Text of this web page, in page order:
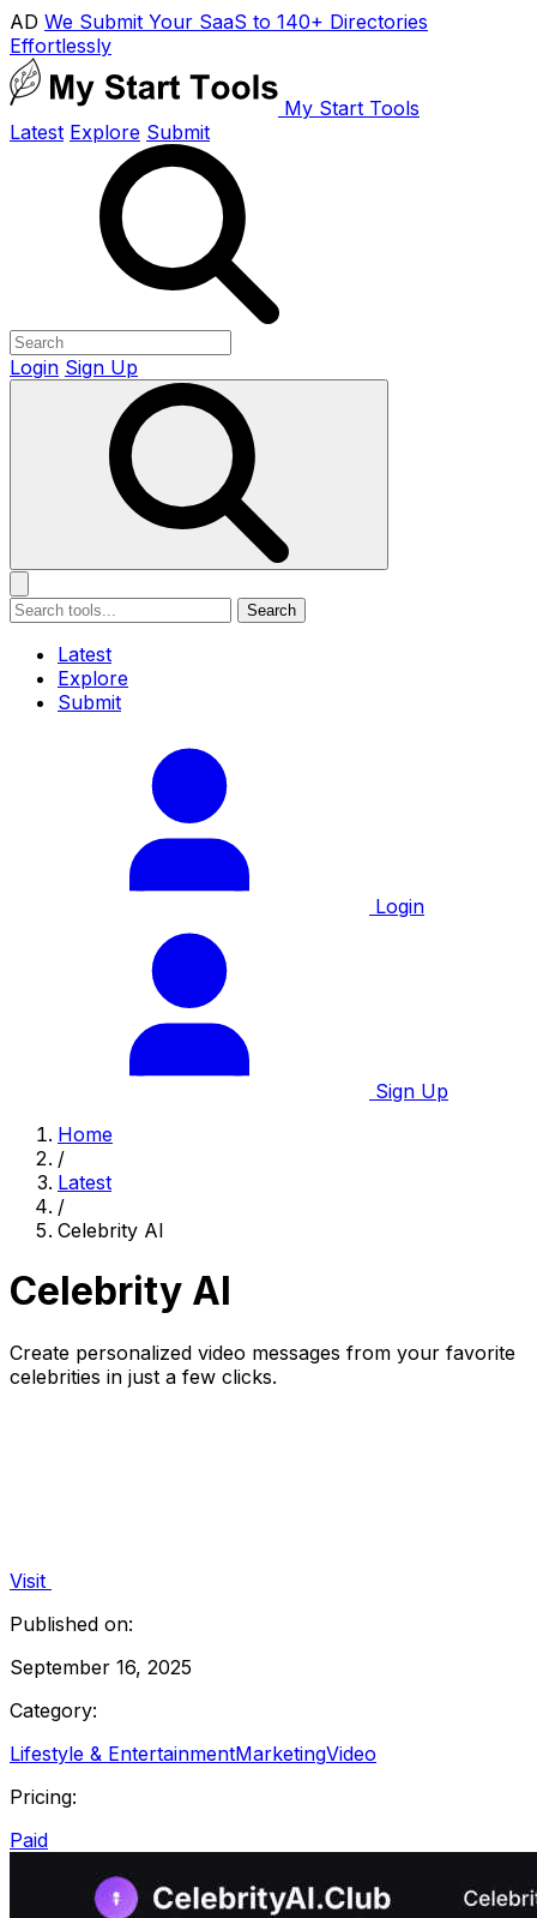
AD We Submit Your SaaS to 140+ Directories
Effortlessly
My Start Tools
Latest Explore Submit
Login Sign Up
Search
Latest
Explore
Submit
Login
Sign Up
Home
/
Latest
/
Celebrity AI
Celebrity AI
Create personalized video messages from your favorite
celebrities in just a few clicks.
Visit
Published on:
September 16, 2025
Category:
Lifestyle & EntertainmentMarketingVideo
Pricing:
Paid